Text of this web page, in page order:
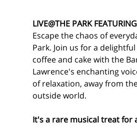
LIVE@THE PARK
Escape the chaos of
Park. Join us for a
coffee and cake with the
Lawrence's enchanting
of relaxation, away from
outside world.
It's a rare musical treat for